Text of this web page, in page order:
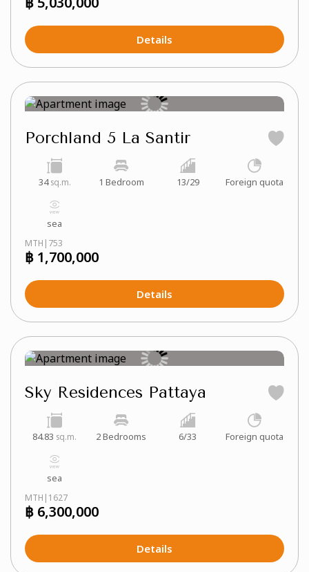
Details
Porchland 5 La Santir
34sq.m. 1 Bedroom 13/29 Foreign quota
sea
MTH|753
฿ 1,700,000
Details
Sky Residences Pattaya
84.83 sq.m. 2 Bedrooms 6/33 Foreign quota
sea
MTH|1627
฿ 6,300,000
Details